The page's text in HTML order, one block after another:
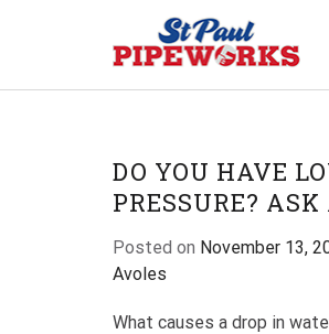
DO YOU HAVE
PRESSURE?
Posted on November 13,
Avoles
What causes a drop in